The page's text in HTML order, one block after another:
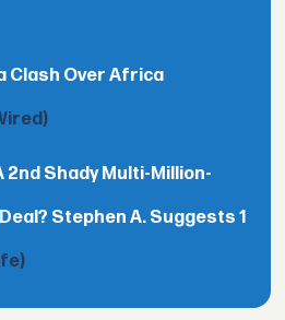
Clash Over Africa
2nd Shady Multi-Million-
Stephen A. Suggests 1